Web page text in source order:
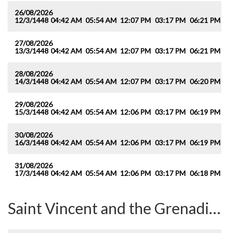
26/08/2026
12/3/1448 04:42 AM 05:54 AM 12:07 PM 03:17 PM 06:21 PM
27/08/2026
13/3/1448 04:42 AM 05:54 AM 12:07 PM 03:17 PM 06:21 PM
28/08/2026
14/3/1448 04:42 AM 05:54 AM 12:07 PM 03:17 PM 06:20 PM
29/08/2026
15/3/1448 04:42 AM 05:54 AM 12:06 PM 03:17 PM 06:19 PM
30/08/2026
16/3/1448 04:42 AM 05:54 AM 12:06 PM 03:17 PM 06:19 PM
31/08/2026
17/3/1448 04:42 AM 05:54 AM 12:06 PM 03:17 PM 06:18 PM
Saint Vincent and the Grenadines